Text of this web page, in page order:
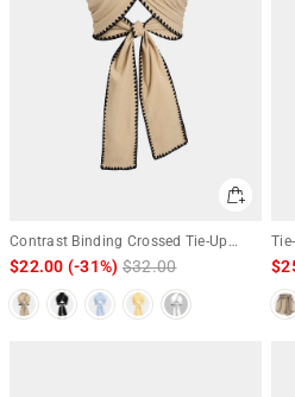
Contrast Binding Crossed Tie-Up
Backless Tank Top
$22.00 (-31%) Regular
price
$32.00
price